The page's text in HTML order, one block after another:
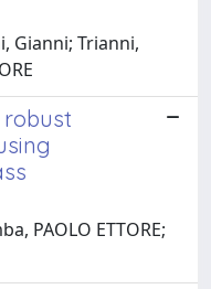
Gianni; Trianni,
robust
PAOLO ETTORE;